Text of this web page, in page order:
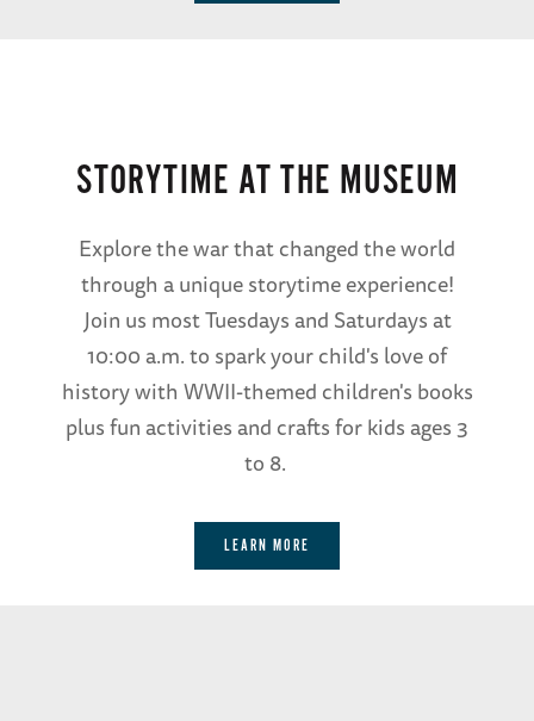
STORYTIME AT THE MUSEUM
Explore the war that changed the world
through a unique storytime experience!
Join us most Tuesdays and Saturdays at
10:00 a.m. to spark your child's love of
history with WWII-themed children's books
plus fun activities and crafts for kids ages 3
to 8.
LEARN MORE